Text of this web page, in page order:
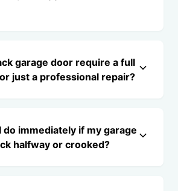
garage door require a full
just a professional repair?
do immediately if my garage
halfway or crooked?